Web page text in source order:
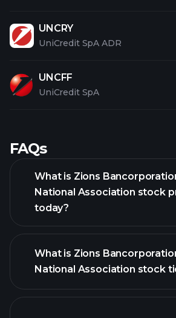
UNCRY
UniCredit SpA ADR
UNCFF
UniCredit SpA
FAQs
What is Zions
National Association stock
today?
What is Zions
National Association stock